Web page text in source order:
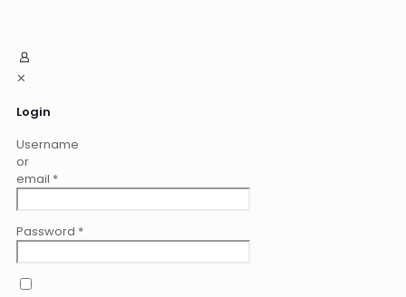
✕
Login
Username
or
email *
Password *